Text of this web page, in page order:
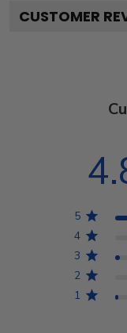
CUSTOMER
5
4
3
2
1